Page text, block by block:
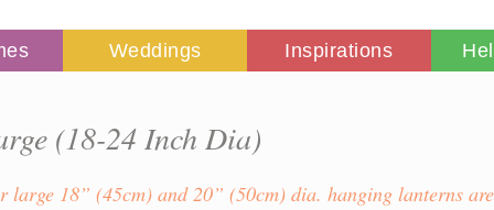
Weddings Inspirations
(18-24 Inch Dia)
large 18” (45cm) and 20” (50cm) dia. hanging lanterns